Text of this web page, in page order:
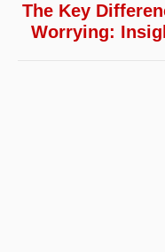
The Key
Worrying: